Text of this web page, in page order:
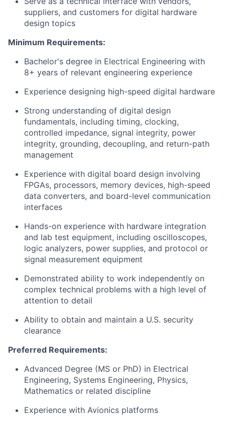
suppliers, and customers for digital hardware
design topics
Minimum Requirements:
Bachelor's degree in Electrical Engineering with
8+ years of relevant engineering experience
Experience designing high-speed digital hardware
Strong understanding of digital design
fundamentals, including timing, clocking,
controlled impedance, signal integrity, power
integrity, grounding, decoupling, and return-path
management
Experience with digital board design involving
FPGAs, processors, memory devices, high-speed
data converters, and board-level communication
interfaces
Hands-on experience with hardware integration
and lab test equipment, including oscilloscopes,
logic analyzers, power supplies, and protocol or
signal measurement equipment
Demonstrated ability to work independently on
complex technical problems with a high level of
attention to detail
Ability to obtain and maintain a U.S. security
clearance
Preferred Requirements:
Advanced Degree (MS or PhD) in Electrical
Engineering, Systems Engineering, Physics,
Mathematics or related discipline
Experience with Avionics platforms